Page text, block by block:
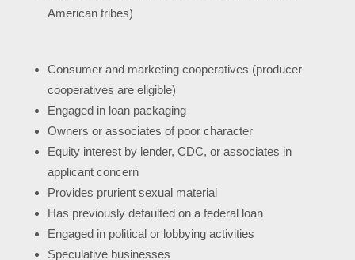
American tribes)
Consumer and marketing cooperatives (producer
cooperatives are eligible)
Engaged in loan packaging
Owners or associates of poor character
Equity interest by lender, CDC, or associates in
applicant concern
Provides prurient sexual material
Has previously defaulted on a federal loan
Engaged in political or lobbying activities
Speculative businesses